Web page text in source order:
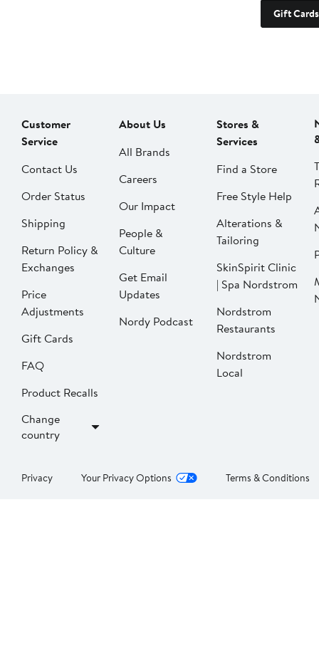
Gift Cards
Customer
Service
Contact Us
Order Status
Shipping
Return Policy &
Exchanges
Price
Adjustments
Gift Cards
FAQ
Product Recalls
Change
country
About Us
All Brands
Careers
Our Impact
People &
Culture
Get Email
Updates
Nordy Podcast
Stores &
Services
Find a Store
Free Style Help
Alterations &
Tailoring
SkinSpirit Clinic
| Spa Nordstrom
Nordstrom
Restaurants
Nordstrom
Local
Privacy Your Privacy Options Terms & Conditions